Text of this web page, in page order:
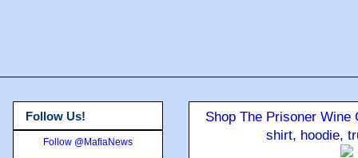
Shop The Prisoner
shirt, hoodie,
Follow Us!
Follow @MafiaNews